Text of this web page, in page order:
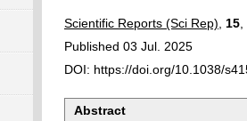
Scientific Reports (Sci Rep) 15
Published 03 Jul. 2025
DOI: https://doi.org/10.1038/
Abstract